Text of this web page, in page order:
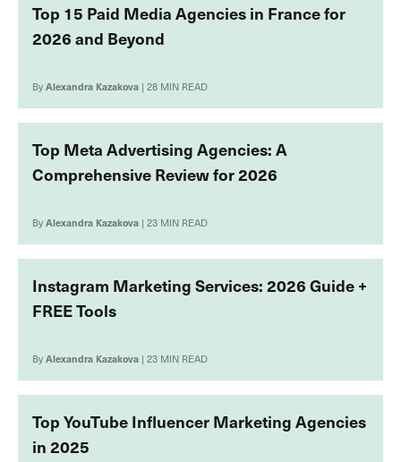
Top 15 Paid Media Agencies in France for
2026 and Beyond
ByAlexandra Kazakova | 28 MIN READ
Top Meta Advertising Agencies: A
Comprehensive Review for 2026
ByAlexandra Kazakova | 23 MIN READ
Instagram Marketing Services: 2026 Guide +
FREE Tools
ByAlexandra Kazakova | 23 MIN READ
Top YouTube Influencer Marketing Agencies
in 2025